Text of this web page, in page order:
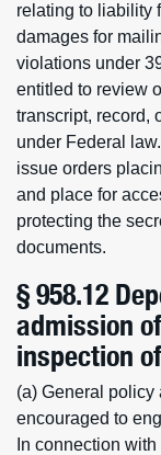
relating to liability
damages for
violations under
entitled to review
transcript, record,
under Federal
issue orders
and place for
protecting the
documents.
§ 958.12
admission
inspection
(a) General policy
encouraged to
In connection